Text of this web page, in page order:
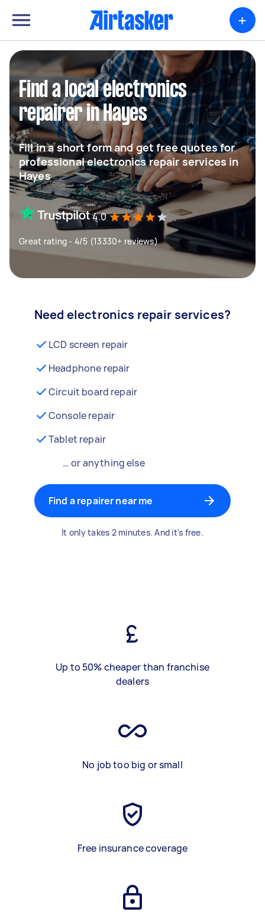
+
Find a local electronics
repairer in Hayes
Fill in a short form and get free quotes for
professional electronics repair services in
Hayes
4.0
Great rating - 4/5 (13330+ reviews)
Need electronics repair services?
LCD screen repair
Headphone repair
Circuit board repair
Console repair
Tablet repair
… or anything else
Find a repairer near me
It only takes 2 minutes. And it's free.
Up to 50% cheaper than franchise
dealers
No job too big or small
Free insurance coverage